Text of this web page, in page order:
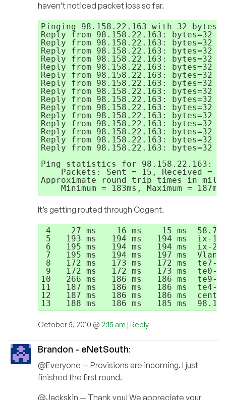
haven’t noticed packet loss so far.
Pinging 98.158.22.163 with 32 bytes
Reply from 98.158.22.163: bytes=32
Reply from 98.158.22.163: bytes=32
Reply from 98.158.22.163: bytes=32
Reply from 98.158.22.163: bytes=32
Reply from 98.158.22.163: bytes=32
Reply from 98.158.22.163: bytes=32
Reply from 98.158.22.163: bytes=32
Reply from 98.158.22.163: bytes=32
Reply from 98.158.22.163: bytes=32
Reply from 98.158.22.163: bytes=32
Reply from 98.158.22.163: bytes=32
Reply from 98.158.22.163: bytes=32
Reply from 98.158.22.163: bytes=32
Reply from 98.158.22.163: bytes=32
Reply from 98.158.22.163: bytes=32
Ping statistics for 98.158.22.163:
Packets: Sent = 15, Received =
Approximate round trip times in
It’s getting routed through Cogent.
4    27 ms    16 ms    15 ms
5   193 ms   194 ms   194 ms  ix-10-
6   195 ms   194 ms   194 ms  ix-2-
7   195 ms   194 ms   197 ms
8   172 ms   173 ms   172 ms  te7-
9   172 ms   172 ms   173 ms  te0-
10   266 ms   186 ms   186 ms  te9-
11   187 ms   186 ms   186 ms  te4-
12   187 ms   186 ms   186 ms
October 5, 2010 @ 2:15 am | Reply
Brandon - eNetSouth:
@Everyone — Provisions are incoming. I just
finished the first round.
@Jackskin — Thank you! We appreciate your